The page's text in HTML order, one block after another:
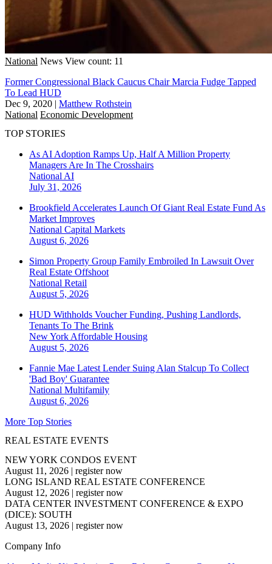
National News View count: 11
Former Congressional Black Caucus Chair Marcia Fudge Tapped
To Lead HUD
Dec 9, 2020 | Matthew Rothstein
National Economic Development
TOP STORIES
As AI Adoption Ramps Up, Half A Million Property
Managers Are In The Crosshairs
National AI
July 31, 2026
Brookfield Accelerates Launch Of Giant Real Estate Fund As
Market Improves
National Capital Markets
August 6, 2026
Simon Property Group Family Embroiled In Lawsuit Over
Real Estate Offshoot
National Retail
August 5, 2026
HUD Withholds Voucher Funding, Pushing Landlords,
Tenants To The Brink
New York Affordable Housing
August 5, 2026
Fannie Mae Latest Lender Suing Alan Stalcup To Collect
'Bad Boy' Guarantee
National Multifamily
August 6, 2026
More Top Stories
REAL ESTATE EVENTS
NEW YORK CONDOS EVENT
August 11, 2026 | register now
LONG ISLAND REAL ESTATE CONFERENCE
August 12, 2026 | register now
DATA CENTER INVESTMENT CONFERENCE & EXPO
(DICE): SOUTH
August 13, 2026 | register now
Company Info